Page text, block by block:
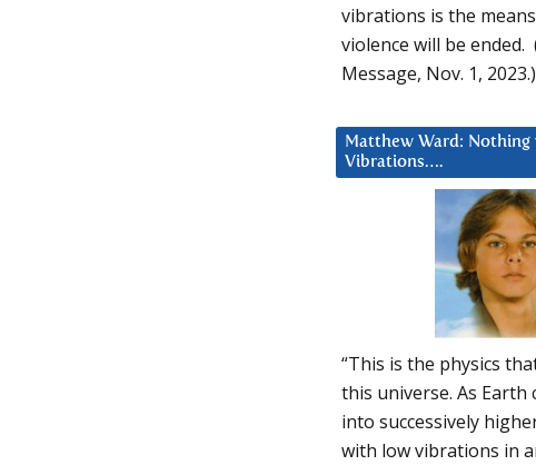
vibrations is the
violence will be ended.
Message, Nov. 1, 2023.)
Matthew Ward: Nothing
Vibrations….
“This is the physics
this universe. As Earth
into successively
with low vibrations in